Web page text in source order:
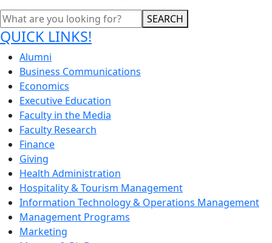
SEARCH
QUICK LINKS!
Alumni
Business Communications
Economics
Executive Education
Faculty in the Media
Faculty Research
Finance
Giving
Health Administration
Hospitality & Tourism Management
Information Technology & Operations Management
Management Programs
Marketing